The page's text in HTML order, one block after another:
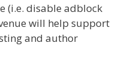
(i.e. disable adblock
will help support
and author